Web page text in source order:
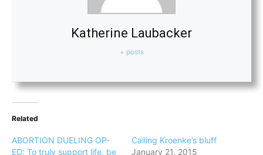
Katherine Laubacker
+ posts
Related
ABORTION DUELING OP-
ED: To truly support life, be
Calling Kroenke’s bluff
January 21, 2015